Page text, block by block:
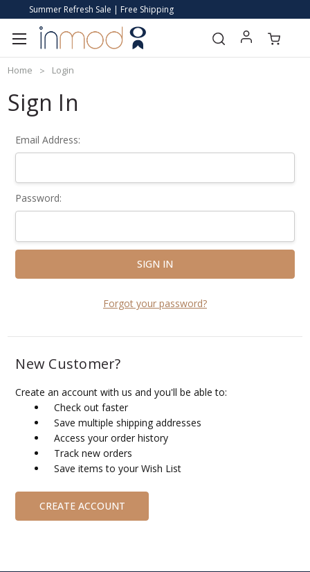
Summer Refresh Sale | Free Shipping
Home Login
Sign In
Email Address:
Password:
Forgot your password?
New Customer?
Create an account with us and you'll be able to:
Check out faster
Save multiple shipping addresses
Access your order history
Track new orders
Save items to your Wish List
CREATE ACCOUNT